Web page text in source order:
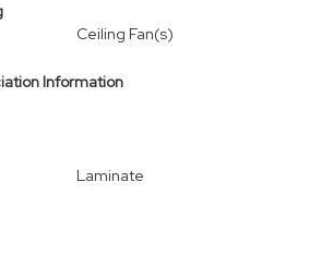
Ceiling Fan(s)
Information
Laminate